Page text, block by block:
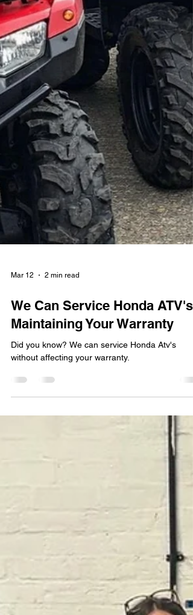
Mar 12 2 min read
We Can Service Honda ATV's
Maintaining Your Warranty
Did you know? We can service Honda Atv's
without affecting your warranty.